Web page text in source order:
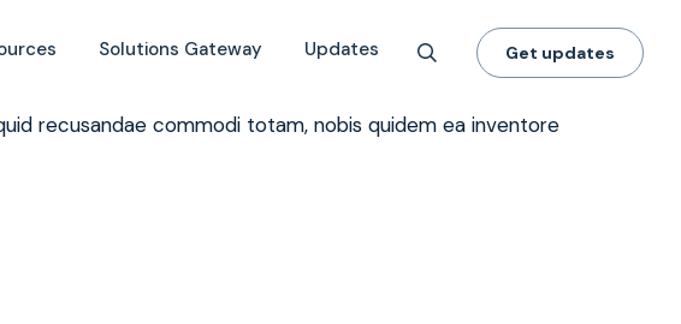
Solutions Gateway Updates Get updates
for Climate & Energy?
recusandae commodi totam, nobis quidem ea inventore